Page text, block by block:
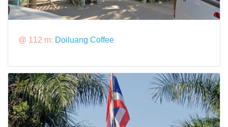
@ 112 m: Doiluang Coffee